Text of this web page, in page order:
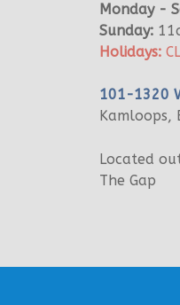
Monday -
Sunday:
Holidays:
101-1320
Kamloops,
Located
The Gap